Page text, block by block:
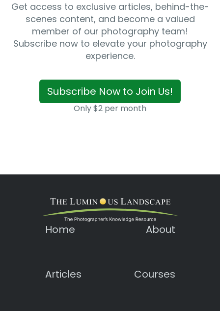
Get access to exclusive articles, behind-the-
scenes content, and become a valued
member of our photography team!
Subscribe now to elevate your photography
experience.
Subscribe Now to Join Us!
Only $2 per month
Home About
Articles Courses